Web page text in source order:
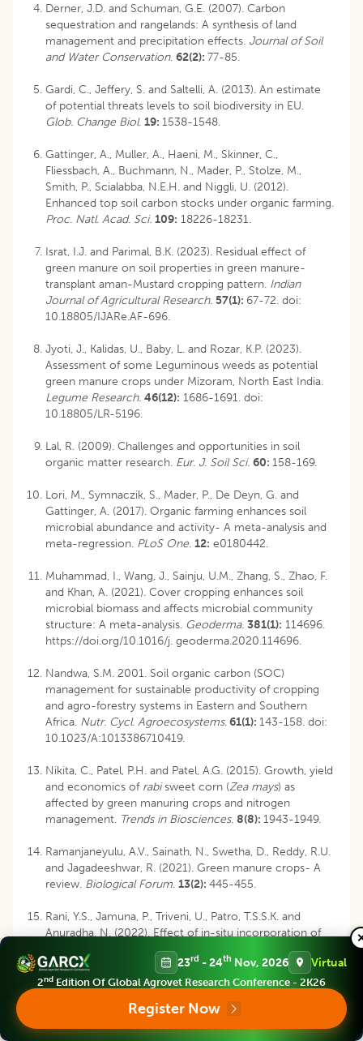
Derner, J.D. and Schuman, G.E. (2007). Carbon
sequestration and rangelands: A synthesis of land
management and precipitation effects. Journal of Soil
and Water Conservation. 62(2): 77-85.
Gardi, C., Jeffery, S. and Saltelli, A. (2013). An estimate
of potential threats levels to soil biodiversity in EU.
Glob. Change Biol. 19: 1538-1548.
Gattinger, A., Muller, A., Haeni, M., Skinner, C.,
Fliessbach, A., Buchmann, N., Mader, P., Stolze, M.,
Smith, P., Scialabba, N.E.H. and Niggli, U. (2012).
Enhanced top soil carbon stocks under organic farming.
Proc. Natl. Acad. Sci. 109: 18226-18231.
Israt, I.J. and Parimal, B.K. (2023). Residual effect of
green manure on soil properties in green manure-
transplant aman-Mustard cropping pattern. Indian
Journal of Agricultural Research. 57(1): 67-72. doi:
10.18805/IJARe.AF-696.
Jyoti, J., Kalidas, U., Baby, L. and Rozar, K.P. (2023).
Assessment of some Leguminous weeds as potential
green manure crops under Mizoram, North East India.
Legume Research. 46(12): 1686-1691. doi:
10.18805/LR-5196.
Lal, R. (2009). Challenges and opportunities in soil
organic matter research. Eur. J. Soil Sci. 60: 158-169.
Lori, M., Symnaczik, S., Mader, P., De Deyn, G. and
Gattinger, A. (2017). Organic farming enhances soil
microbial abundance and activity- A meta-analysis and
meta-regression. PLoS One. 12: e0180442.
Muhammad, I., Wang, J., Sainju, U.M., Zhang, S., Zhao, F.
and Khan, A. (2021). Cover cropping enhances soil
microbial biomass and affects microbial community
structure: A meta-analysis. Geoderma. 381(1): 114696.
https://doi.org/10.1016/j. geoderma.2020.114696.
Nandwa, S.M. 2001. Soil organic carbon (SOC)
management for sustainable productivity of cropping
and agro-forestry systems in Eastern and Southern
Africa. Nutr. Cycl. Agroecosystems.61(1): 143-158. doi:
10.1023/A:1013386710419.
Nikita, C., Patel, P.H. and Patel, A.G. (2015). Growth, yield
and economics of rabisweet corn (Zea mays) as
affected by green manuring crops and nitrogen
management. Trends in Biosciences. 8(8): 1943-1949.
Ramanjaneyulu, A.V., Sainath, N., Swetha, D., Reddy, R.U.
and Jagadeeshwar, R. (2021). Green manure crops- A
review. Biological Forum. 13(2): 445-455.
Rani, Y.S., Jamuna, P., Triveni, U., Patro, T.S.S.K. and
Anuradha, N. (2022). Effect of in-situ incorporation of
legume green manure crops on nutrient bioavailability,
productivity and uptake of maize.J. Plant Nutr. 45(7):
1004-1016. https://
Stagnari, F., Maggio, A., Galieni, A. and Pisante, M. (2017).
23rd - 24th Nov, 2026 Virtual
2nd Edition Of Global Agrovet Research Conference - 2K26
Register Now